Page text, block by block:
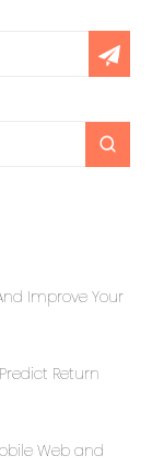
Improve Your
Return
Web and